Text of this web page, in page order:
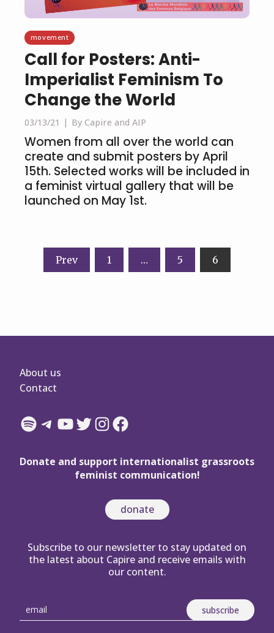
movement
Call for Posters: Anti-
Imperialist Feminism To
Change the World
03/13/21 By Capire and AIP
Women from all over the world can
create and submit posters by April
15th. Selected works will be included in
a feminist virtual gallery that will be
launched on May 1st.
Posts
navigation
Prev 1 … 5 6
About us
Contact
Spotify
Telegram
YouTube
Twitter
Instagram
Facebook
Donate and support internationalist grassroots
feminist communication!
donate
Subscribe to our newsletter to stay updated on
the latest about Capire and receive emails with
our content.